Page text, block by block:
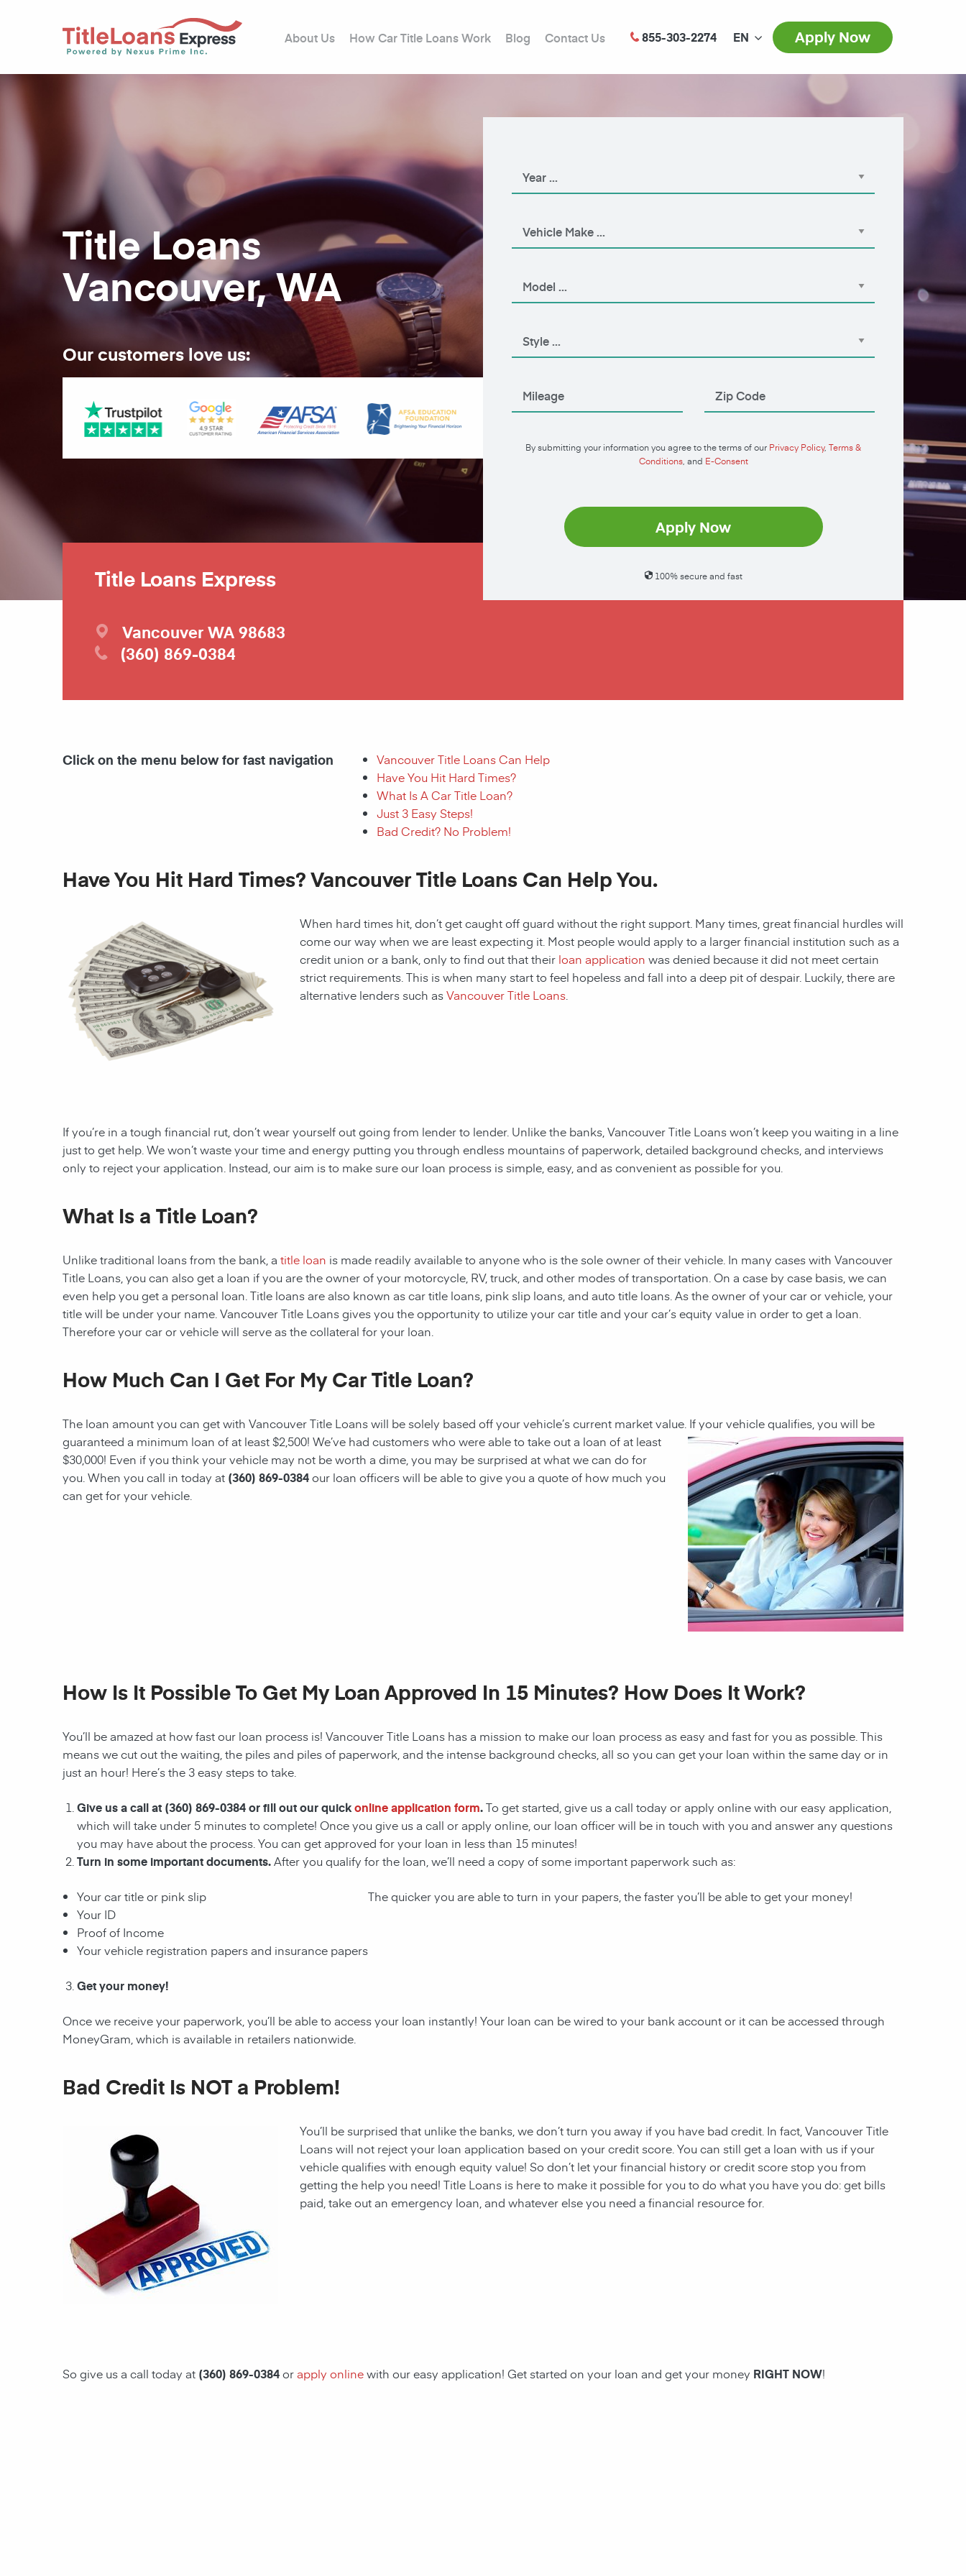
About Us How Car Title Loans Work Blog Contact Us 855-303-2274 EN Apply Now
Title Loans
Vancouver, WA
Our customers love us:
By submitting your information you agree to the terms of our Privacy Policy, Terms &
Conditions, and E-Consent
Apply Now
100% secure and fast
Title Loans Express
Vancouver WA 98683
(360) 869-0384
Click on the menu below for fast navigation
Vancouver Title Loans Can Help
Have You Hit Hard Times?
What Is A Car Title Loan?
Just 3 Easy Steps!
Bad Credit? No Problem!
Have You Hit Hard Times? Vancouver Title Loans Can Help You.
When hard times hit, don’t get caught off guard without the right support. Many times, great financial hurdles will
come our way when we are least expecting it. Most people would apply to a larger financial institution such as a
credit union or a bank, only to find out that their loan application was denied because it did not meet certain
strict requirements. This is when many start to feel hopeless and fall into a deep pit of despair. Luckily, there are
alternative lenders such asVancouver Title Loans
If you’re in a tough financial rut, don’t wear yourself out going from lender to lender. Unlike the banks, Vancouver Title Loanswon’t keep you waiting in a line
just to get help. We won’t waste your time and energy putting you through endless mountains of paperwork, detailed background checks, and interviews
only to reject your application. Instead, our aim is to make sure our loan process is simple, easy, and as convenient as possible for you.
What Is a Title Loan?
Unlike traditional loans from the bank, a title loan is made readily available to anyone who is the sole owner of their vehicle. In many cases with Vancouver
Title Loans, you can also get a loan if you are the owner of your motorcycle, RV, truck, and other modes of transportation. On a case by case basis, we can
even help you get a personal loan. Title loans are also known as car title loans, pink slip loans, and auto title loans. As the owner of your car or vehicle, your
title will be under your name. Vancouver Title Loans gives you the opportunity to utilize your car title and your car’s equity value in order to get a loan.
Therefore your car or vehicle will serve as the collateral for your loan.
How Much Can I Get For My Car Title Loan?
The loan amount you can get with Vancouver Title Loanswill be solely based off your vehicle’s current market value . If yourvehicle qualifies, you will be
guaranteed a minimum loan of at least $2,500! We’ve had customers who were able to take out a loan of at least
$30,000! Even if you think your vehicle may not be worth a dime, you may be surprised at what we can do for
you. When you call in today at (360) 869-0384our loan officers will be able to give you a quote of how much you
can get for your vehicle.
How Is It Possible To Get My Loan Approved In 15 Minutes? How Does It Work?
You’ll be amazed at how fast our loan process is! Vancouver Title Loans has a mission to make our loan process as easy and fast for you as possible. This
means we cut out the waiting, the piles and piles of paperwork, and the intense background checks, all so you can get your loan within the same day or in
just an hour! Here’s the 3 easy steps to take.
Give us a call at (360) 869-0384or fill out our quickonline application form.To get started, give us a call today or apply online with our easy application,
which will take under 5 minutes to complete! Once you give us a call or apply online, our loan officer will be in touch with you and answer any questions
you may have about the process. You can get approved for your loan in less than 15 minutes!
Turn in some important documents.After you qualify for the loan , we’ll need a copy of some important paperwork such as:
Your car title or pink slip
Your ID
Proof of Income
Your vehicle registration papers and insurance papers
The quicker you are able to turn in your papers, the faster you’ll be able to get your money!
Get your money!
Once we receive your paperwork, you’ll be able to access your loan instantly! Your loan can be wired to your bank account or it can be accessed through
MoneyGram, which is available in retailers nationwide.
Bad Credit Is NOT a Problem!
You’ll be surprised that unlike the banks, we don’t turn you away if you have bad credit . In fact, Vancouver Title
Loans will not reject your loan application based on your credit score. You can still get a loan with us if your
vehicle qualifies with enough equity value! So don’t let your financial history or credit score stop you from
getting the help you need! Title Loans is here to make it possible for you to do what you have you do: get bills
paid, take out an emergency loan, and whatever else you need a financial resource for.
So give us a call today at (360) 869-0384orapply onlinewith our easy application! Get started on your loan and get your money RIGHT NOW!